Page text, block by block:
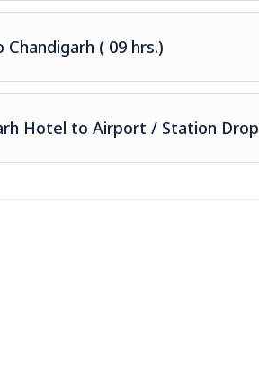
Chandigarh ( 09 hrs.)
Hotel to Airport / Station Drop